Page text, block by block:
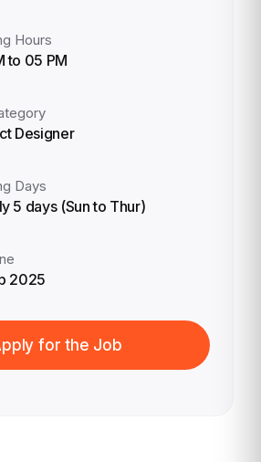
Hours
to 05 PM
Designer
Days
5 days (Sun to Thur)
2025
for the Job